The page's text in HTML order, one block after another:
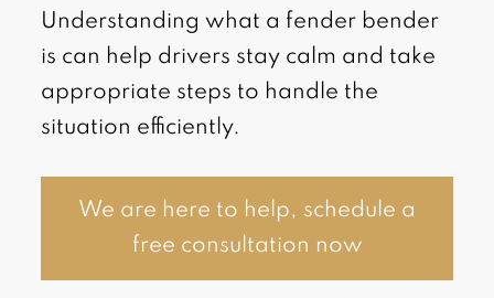
Understanding what a fender bender
is can help drivers stay calm and take
appropriate steps to handle the
situation efficiently.
We are here to help, schedule a
free consultation now